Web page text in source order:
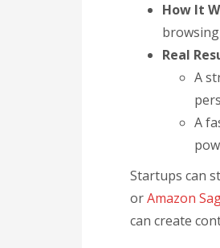
How It
Real
A
A
Startups can
orAmazon
can create